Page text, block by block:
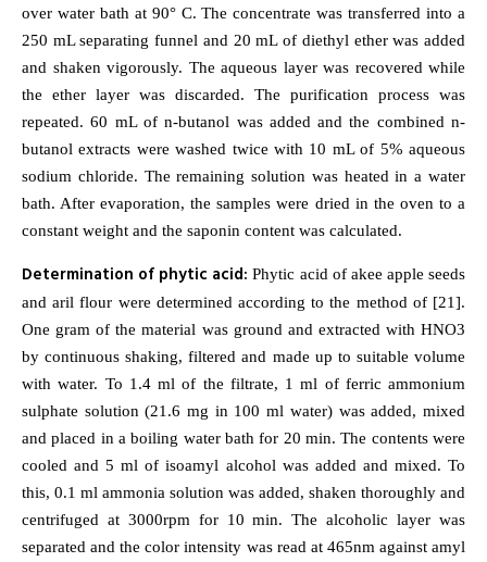
over water bath at 90° C. The concentrate was transferred into a
250 mL separating funnel and 20 mL of diethyl ether was added
and shaken vigorously. The aqueous layer was recovered while
the ether layer was discarded. The purification process was
repeated. 60 mL of n-butanol was added and the combined n-
butanol extracts were washed twice with 10 mL of 5% aqueous
sodium chloride. The remaining solution was heated in a water
bath. After evaporation, the samples were dried in the oven to a
constant weight and the saponin content was calculated.
Determination of phytic acid:Phytic acid of akee apple seeds
and aril flour were determined according to the method of [21].
One gram of the material was ground and extracted with HNO3
by continuous shaking, filtered and made up to suitable volume
with water. To 1.4 ml of the filtrate, 1 ml of ferric ammonium
sulphate solution (21.6 mg in 100 ml water) was added, mixed
and placed in a boiling water bath for 20 min. The contents were
cooled and 5 ml of isoamyl alcohol was added and mixed. To
this, 0.1 ml ammonia solution was added, shaken thoroughly and
centrifuged at 3000rpm for 10 min. The alcoholic layer was
separated and the color intensity was read at 465nm against amyl